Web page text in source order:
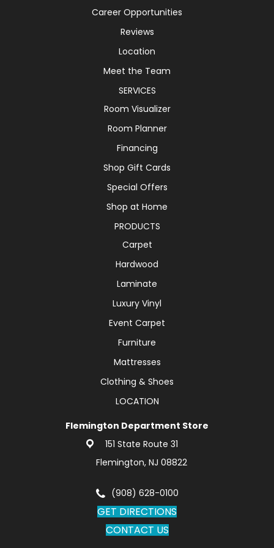
Career Opportunities
Reviews
Location
Meet the Team
SERVICES
Room Visualizer
Room Planner
Financing
Shop Gift Cards
Special Offers
Shop at Home
PRODUCTS
Carpet
Hardwood
Laminate
Luxury Vinyl
Event Carpet
Furniture
Mattresses
Clothing & Shoes
LOCATION
Flemington Department Store
151 State Route 31
Flemington, NJ 08822
(908) 628-0100
GET DIRECTIONS
CONTACT US